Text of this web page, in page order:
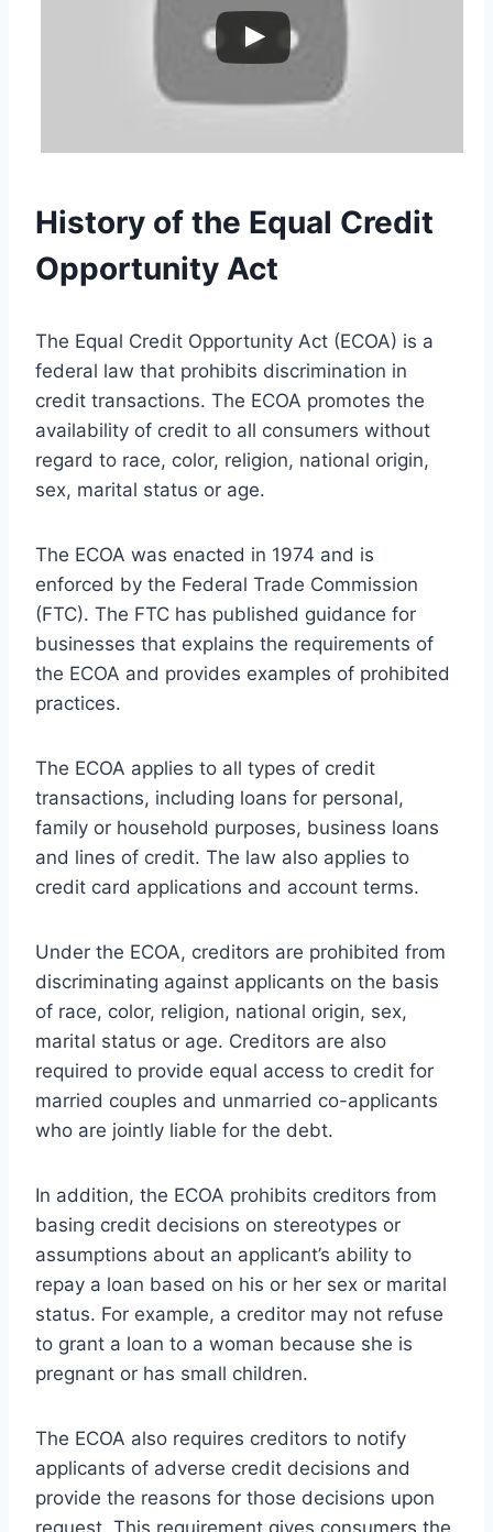
History of the Equal Credit
Opportunity Act
The Equal Credit Opportunity Act (ECOA) is a
federal law that prohibits discrimination in
credit transactions. The ECOA promotes the
availability of credit to all consumers without
regard to race, color, religion, national origin,
sex, marital status or age.
The ECOA was enacted in 1974 and is
enforced by the Federal Trade Commission
(FTC). The FTC has published guidance for
businesses that explains the requirements of
the ECOA and provides examples of prohibited
practices.
The ECOA applies to all types of credit
transactions, including loans for personal,
family or household purposes, business loans
and lines of credit. The law also applies to
credit card applications and account terms.
Under the ECOA, creditors are prohibited from
discriminating against applicants on the basis
of race, color, religion, national origin, sex,
marital status or age. Creditors are also
required to provide equal access to credit for
married couples and unmarried co-applicants
who are jointly liable for the debt.
In addition, the ECOA prohibits creditors from
basing credit decisions on stereotypes or
assumptions about an applicant’s ability to
repay a loan based on his or her sex or marital
status. For example, a creditor may not refuse
to grant a loan to a woman because she is
pregnant or has small children.
The ECOA also requires creditors to notify
applicants of adverse credit decisions and
provide the reasons for those decisions upon